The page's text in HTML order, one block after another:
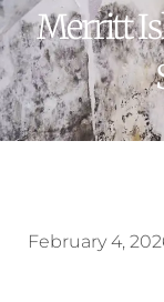
Merritt
February 4,